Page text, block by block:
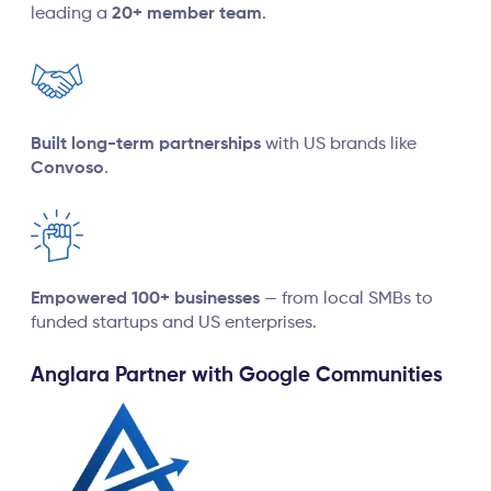
leading a 20+ member team.
Built long-term partnerships with US brands like
Convoso.
Empowered 100+ businesses — from local SMBs to
funded startups and US enterprises.
Anglara Partner with Google Communities